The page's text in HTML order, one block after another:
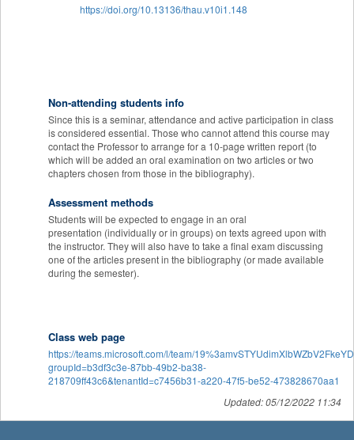
https://doi.org/10.13136/thau.v10i1.148
Non-attending students info
Since this is a seminar, attendance and active participation in class
is considered essential. Those who cannot attend this course may
contact the Professor to arrange for a 10-page written report (to
which will be added an oral examination on two articles or two
chapters chosen from those in the bibliography).
Assessment methods
Students will be expected to engage in an oral
presentation (individually or in groups) on texts agreed upon with
the instructor. They will also have to take a final exam discussing
one of the articles present in the bibliography (or made available
during the semester).
Class web page
https://teams.microsoft.com/l/team/
groupId=b3df3c3e-87bb-49b2-ba38-
218709ff43c6&tenantId=c7456b31-a220-47f5-be52-473828670aa1
Updated: 05/12/2022 11:34